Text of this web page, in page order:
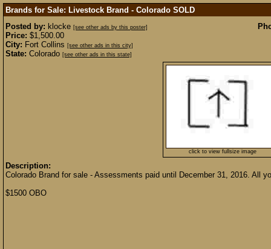
Brands for Sale: Livestock Brand - Colorado SOLD
Posted by: klocke [see other ads by this poster]
Price: $1,500.00
City: Fort Collins [see other ads in this city]
State: Colorado [see other ads in this state]
click to view fullsize image
Description:
Colorado Brand for sale - Assessments paid until December 31, 2016. All
$1500 OBO